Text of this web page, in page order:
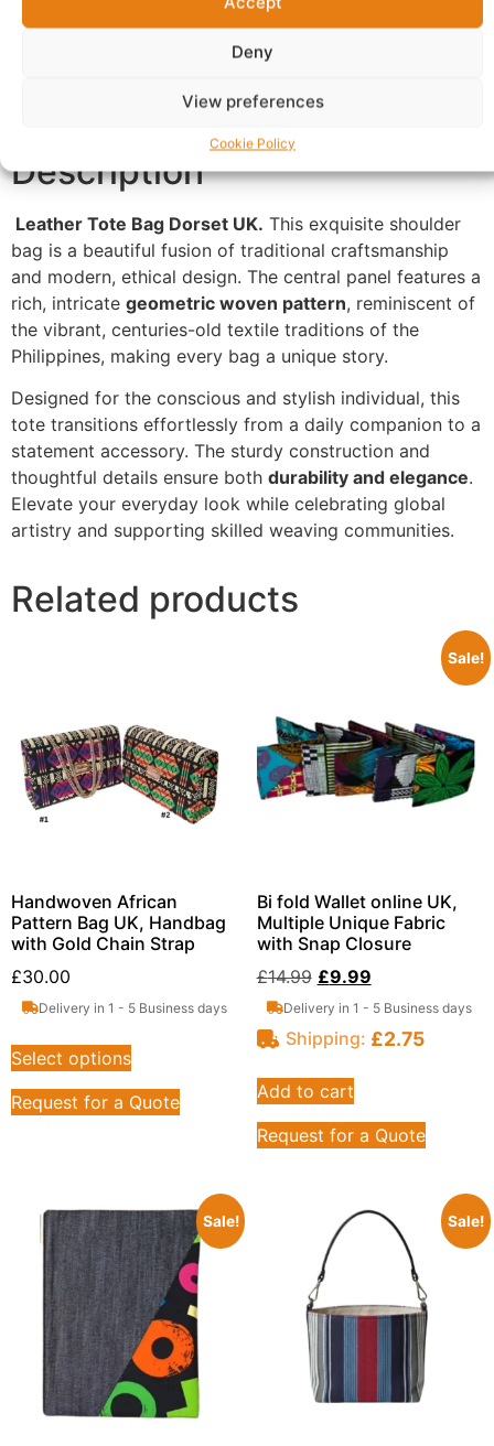
Deny
View preferences
Cookie Policy
Additional information Reviews (0)
More Products
Product Enquiry
Description
Leather Tote Bag Dorset UK. This exquisite shoulder
bag is a beautiful fusion of traditional craftsmanship
and modern, ethical design. The central panel features a
rich, intricate geometric woven pattern, reminiscent of
the vibrant, centuries-old textile traditions of the
Philippines, making every bag a unique story.
Designed for the conscious and stylish individual, this
tote transitions effortlessly from a daily companion to a
statement accessory. The sturdy construction and
thoughtful details ensure both durability and elegance.
Elevate your everyday look while celebrating global
artistry and supporting skilled weaving communities.
Related products
Handwoven African
Pattern Bag UK, Handbag
with Gold Chain Strap
£30.00
Delivery in 1 - 5 Business days
Select options
Request for a Quote
Sale!
Bi fold Wallet online UK,
Multiple Unique Fabric
with Snap Closure
£14.99 £9.99
Delivery in 1 - 5 Business days
Shipping: £2.75
Add to cart
Request for a Quote
Sale! Sale!